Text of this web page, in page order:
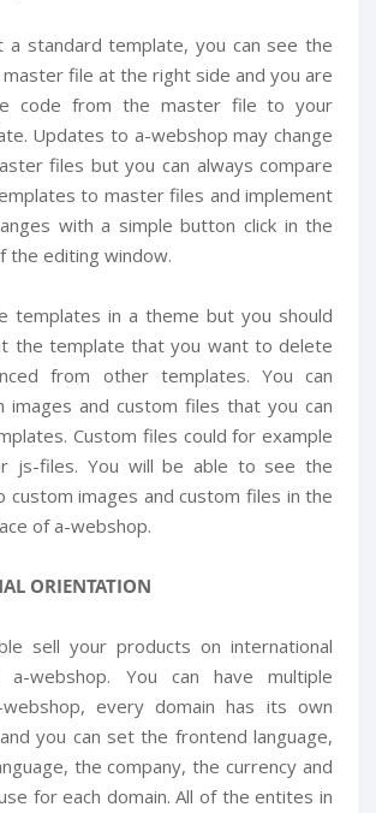
a standard template, you can see the
file at the right side and you are
code from the master file to your
Updates to a-webshop may change
files but you can always compare
to master files and implement
with a simple button click in the
the editing window.
templates in a theme but you should
the template that you want to delete
from other templates. You can
images and custom files that you can
Custom files could for example
js-files. You will be able to see the
custom images and custom files in the
of a-webshop.
ORIENTATION
sell your products on international
webshop. You can have multiple
every domain has its own
you can set the frontend language,
the company, the currency and
for each domain. All of the entites in